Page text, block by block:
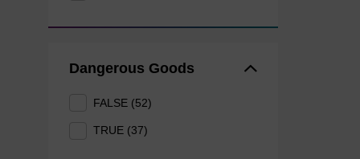
Dangerous Goods
FALSE (52)
TRUE (37)